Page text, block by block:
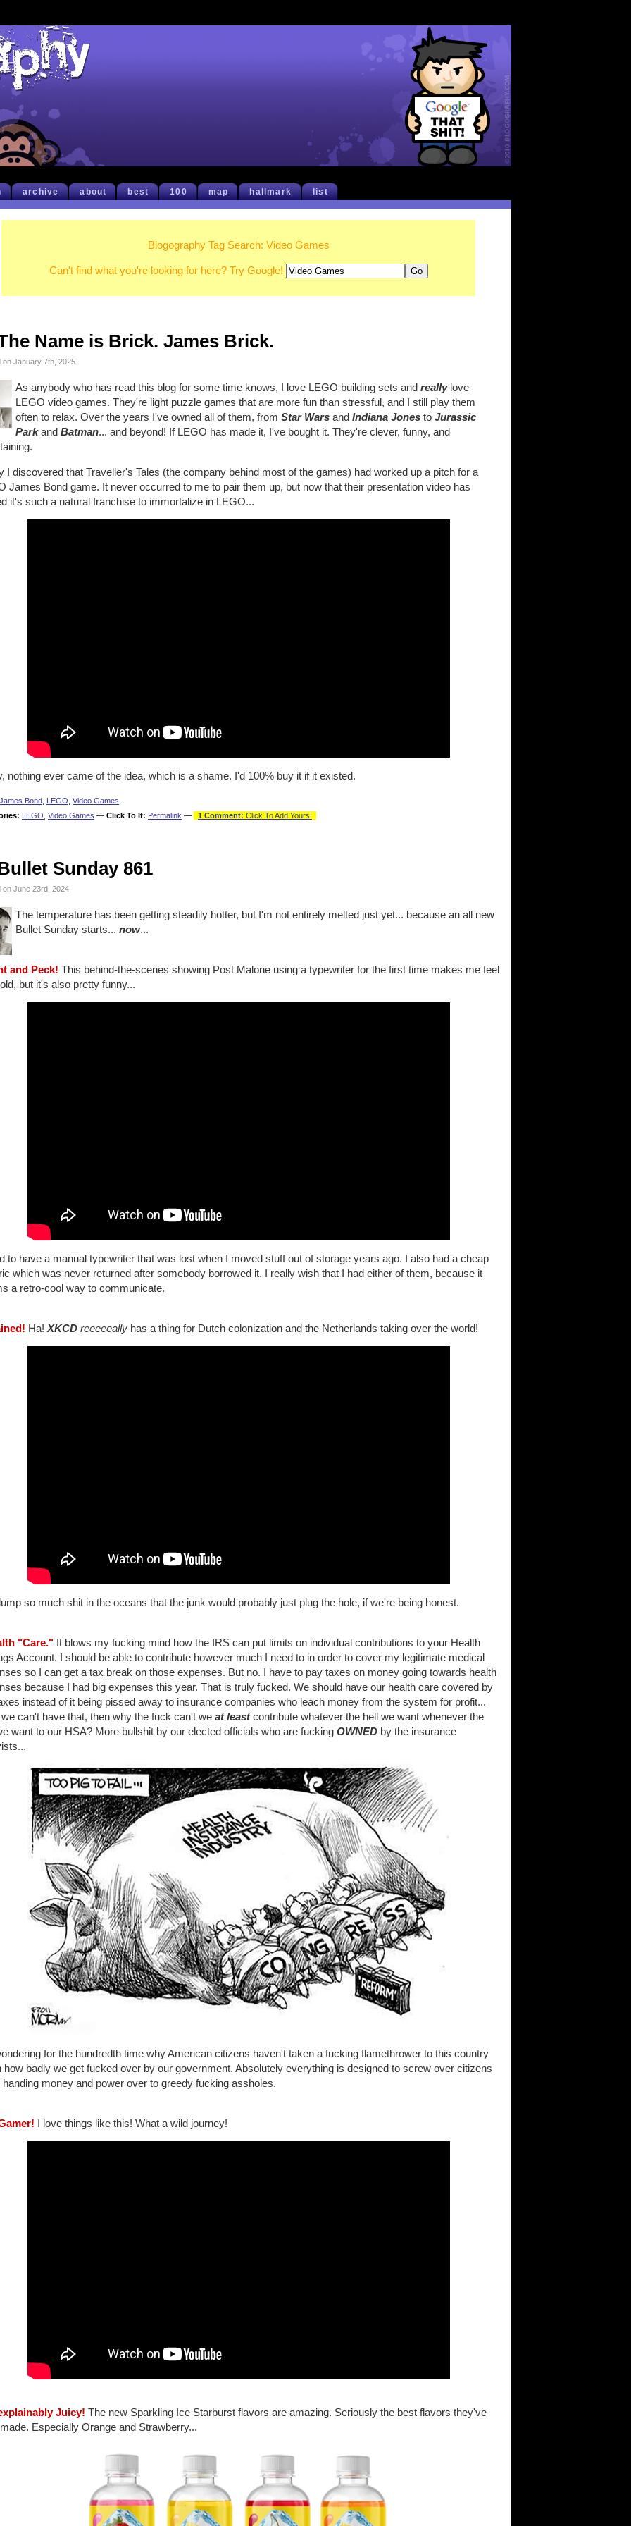
archive about best 100 map hallmark list
Blogography Tag Search: Video Games
Can't find what you're looking for here? Try Google!
Name is Brick. James Brick.
on January 7th, 2025
As anybody who has read this blog for some time knows, I love LEGO building sets and reallylove
LEGO video games. They're light puzzle games that are more fun than stressful, and I still play them
often to relax. Over the years I've owned all of them, from Star Wars and Indiana Jones to Jurassic
Parkand Batman... and beyond! If LEGO has made it, I've bought it. They're clever, funny, and
I discovered that Traveller's Tales (the company behind most of the games) had worked up a pitch for a
James Bond game. It never occurred to me to pair them up, but now that their presentation video has
it's such a natural franchise to immortalize in LEGO...
nothing ever came of the idea, which is a shame. I'd 100% buy it if it existed.
James Bond LEGO Video Games
LEGO Video Games — Click To It: Permalink — 1 Comment: Click To Add Yours!
Sunday 861
on June 23rd, 2024
The temperature has been getting steadily hotter, but I'm not entirely melted just yet... because an all new
Bullet Sunday starts... now...
and Peck! This behind-the-scenes showing Post Malone using a typewriter for the first time makes me feel
but it's also pretty funny...
to have a manual typewriter that was lost when I moved stuff out of storage years ago. I also had a cheap
which was never returned after somebody borrowed it. I really wish that I had either of them, because it
a retro-cool way to communicate.
Ha! XKCD reeeeeally has a thing for Dutch colonization and the Netherlands taking over the world!
so much shit in the oceans that the junk would probably just plug the hole, if we're being honest.
"Care." It blows my fucking mind how the IRS can put limits on individual contributions to your Health
Account. I should be able to contribute however much I need to in order to cover my legitimate medical
so I can get a tax break on those expenses. But no. I have to pay taxes on money going towards health
because I had big expenses this year. That is truly fucked. We should have our health care covered by
instead of it being pissed away to insurance companies who leach money from the system for profit...
we can't have that, then why the fuck can't we at leastcontribute whatever the hell we want whenever the
want to our HSA? More bullshit by our elected officials who are fucking OWNED by the insurance
for the hundredth time why American citizens haven't taken a fucking flamethrower to this country
how badly we get fucked over by our government. Absolutely everything is designed to screw over citizens
handing money and power over to greedy fucking assholes.
I love things like this! What a wild journey!
Juicy! The new Sparkling Ice Starburst flavors are amazing. Seriously the best flavors they've
Especially Orange and Strawberry...